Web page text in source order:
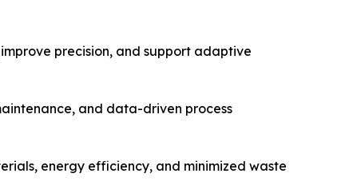
precision, and support adaptive
and data-driven process
energy efficiency, and minimized waste